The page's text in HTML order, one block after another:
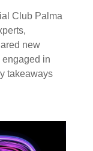
Club Palma
new
in
takeaways